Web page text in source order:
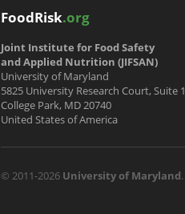
FoodRisk.org
Joint Institute for Food Safety
and Applied Nutrition (JIFSAN)
University of Maryland
5825 University Research Court, Suite
College Park, MD 20740
United States of America
© 2011-2026 University of Maryland